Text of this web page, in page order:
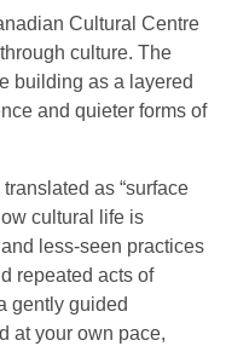
Cultural Centre
culture. The
building as a layered
and quieter forms of
as “surface
cultural life is
less-seen practices
repeated acts of
gently guided
at your own pace,